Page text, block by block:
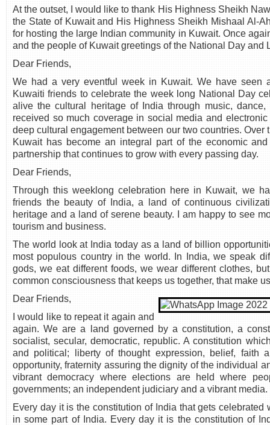
At the outset, I would like to thank His Highness Sheikh
the State of Kuwait and His Highness Sheikh Mishaal Al-
for hosting the large Indian community in Kuwait. Once
and the people of Kuwait greetings of the National Day and
Dear Friends,
We had a very eventful week in Kuwait. We have seen
Kuwaiti friends to celebrate the week long National Day
alive the cultural heritage of India through music,
received so much coverage in social media and
deep cultural engagement between our two countries.
Kuwait has become an integral part of the economic
partnership that continues to grow with every passing day.
Dear Friends,
Through this weeklong celebration here in Kuwait, we
friends the beauty of India, a land of continuous
heritage and a land of serene beauty. I am happy to see
tourism and business.
The world look at India today as a land of billion
most populous country in the world. In India, we speak
gods, we eat different foods, we wear different clothes,
common consciousness that keeps us together, that make
Dear Friends,
I would like to repeat it again and
again. We are a land governed by a constitution, a
socialist, secular, democratic, republic. A constitution
and political; liberty of thought expression, belief, faith
opportunity, fraternity assuring the dignity of the individual
vibrant democracy where elections are held where
governments; an independent judiciary and a vibrant media.
Every day it is the constitution of India that gets
in some part of India. Every day it is the constitution of